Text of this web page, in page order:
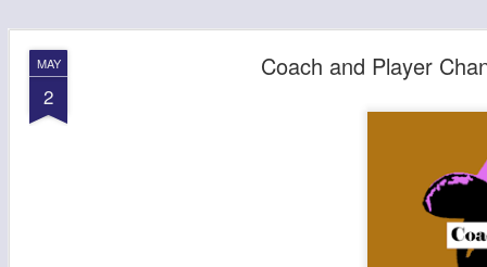
MAY
2
Coach and Player